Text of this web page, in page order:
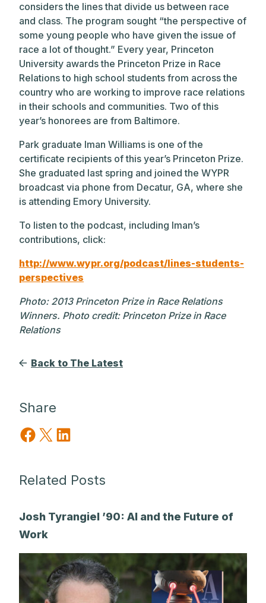
considers the lines that divide us between race
and class. The program sought “the perspective of
some young people who have given the issue of
race a lot of thought.” Every year, Princeton
University awards the Princeton Prize in Race
Relations to high school students from across the
country who are working to improve race relations
in their schools and communities. Two of this
year’s honorees are from Baltimore.
Park graduate Iman Williams is one of the
certificate recipients of this year’s Princeton Prize.
She graduated last spring and joined the WYPR
broadcast via phone from Decatur, GA, where she
is attending Emory University.
To listen to the podcast, including Iman’s
contributions, click:
http://www.wypr.org/podcast/lines-students-
perspectives
Photo: 2013 Princeton Prize in Race Relations
Winners. Photo credit: Princeton Prize in Race
Relations
Back to The Latest
Share
Share on Facebook
Share on X Share on LinkedIn
Related Posts
Josh Tyrangiel ’90: AI and the Future of
Work